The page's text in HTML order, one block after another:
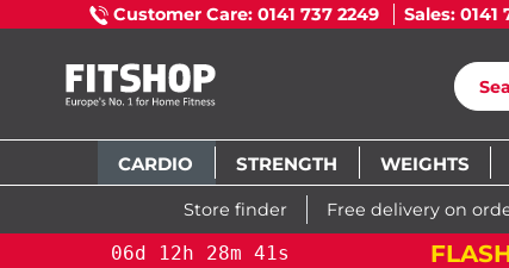
Customer Care: 0141 737 2249 Sales: 0141
CARDIO STRENGTH WEIGHTS
Store finder Free delivery on
06d 12h 28m 40s